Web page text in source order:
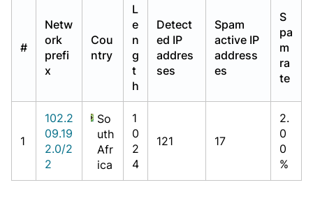
#
Netw
ork
prefi
x
Cou
ntry
L
e
n
g
t
h
Detect
ed IP
addres
ses
Spam
active IP
address
es
S
pa
m
ra
te
1
102.2
09.19
2.0/2
2
So
uth
Afr
ica
1
0
2
4
121 17
2.
0
0
%